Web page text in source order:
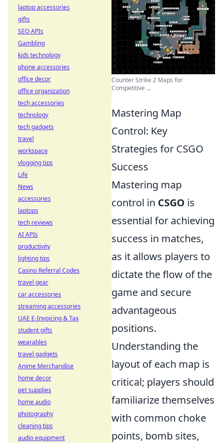
Counter Strike 2 Maps for
Competitive ...
Mastering Map
Control: Key
Strategies for CSGO
Success
Mastering map
control in CSGO is
essential for achieving
success in matches,
as it allows players to
dictate the flow of the
game and secure
advantageous
positions.
Understanding the
layout of each map is
critical; players should
familiarize themselves
with common choke
points, bomb sites,
laptop accessories
gifts
SEO APIs
Gambling
kids technology
phone accessories
office decor
office organization
tech accessories
technology
tech gadgets
travel
workspace
vlogging tips
Life
News
accessories
laptops
tech reviews
AI APIs
productivity
lighting tips
Casino Referral Codes
travel gear
car accessories
streaming accessories
UAE E-Invoicing & Tax
student gifts
wearables
travel gadgets
Anime Merchandise
home decor
pet supplies
home audio
photography
cleaning tips
audio equipment